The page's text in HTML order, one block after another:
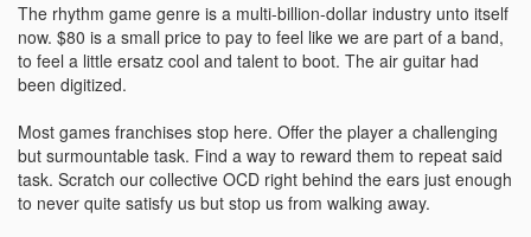
The rhythm game genre is a multi-billion-dollar industry unto itself
now. $80 is a small price to pay to feel like we are part of a band,
to feel a little ersatz cool and talent to boot. The air guitar had
been digitized.
Most games franchises stop here. Offer the player a challenging
but surmountable task. Find a way to reward them to repeat said
task. Scratch our collective OCD right behind the ears just enough
to never quite satisfy us but stop us from walking away.